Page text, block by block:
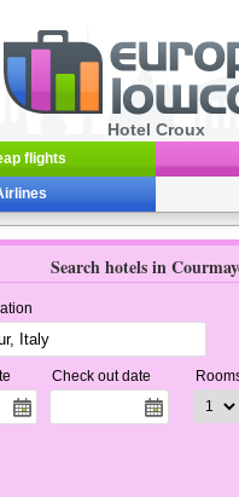
Hotel Croux
flights
Search hotels in
Check out date